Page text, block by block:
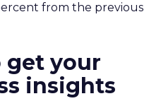
from the previous
get your
insights